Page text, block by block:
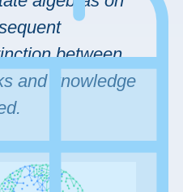
between
and knowledge